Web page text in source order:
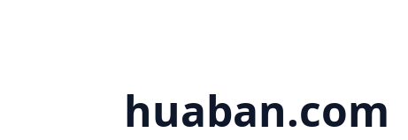
huaban.com